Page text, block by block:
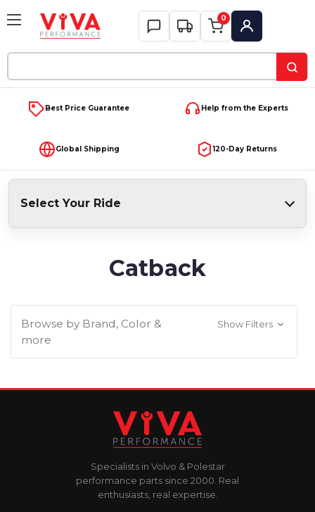
Keyword:
0
My Account
Best Price Guarantee Help from the Experts
Global Shipping 120-Day Returns
Select Your Ride
Catback
Browse by Brand, Color &
more
Show Filters
Specialists in Volvo & Polestar
performance parts since 2000. Real
enthusiasts, real expertise.